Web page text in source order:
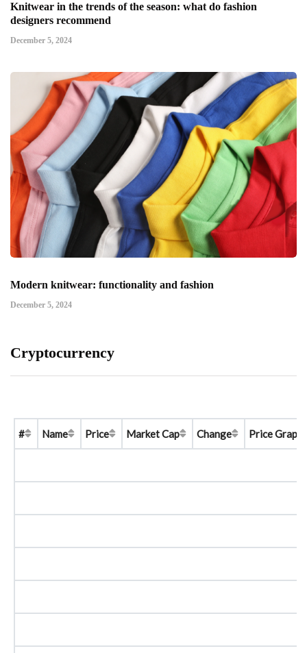
Knitwear in the trends of the season: what do fashion
designers recommend
December 5, 2024
Modern knitwear: functionality and fashion
December 5, 2024
Cryptocurrency
# Name Price Market Cap Change Price Graph